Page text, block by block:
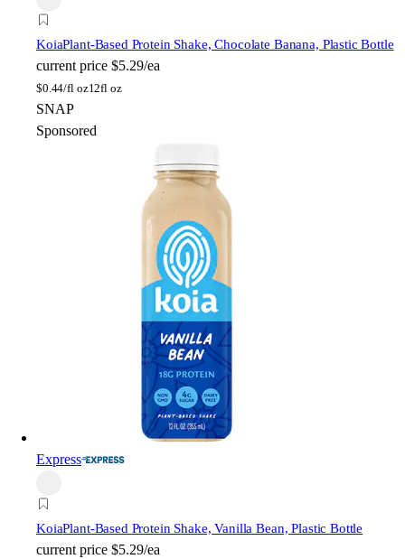
KoiaPlant-Based Protein Shake, Chocolate Banana, Plastic Bottle
current price $5.29/ea
$0.44/fl oz12fl oz
SNAP
Sponsored
Express
KoiaPlant-Based Protein Shake, Vanilla Bean, Plastic Bottle
current price $5.29/ea